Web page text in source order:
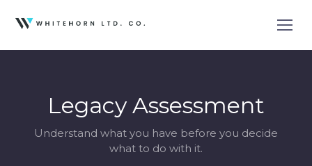
Legacy Assessment
Understand what you have before you decide
what to do with it.